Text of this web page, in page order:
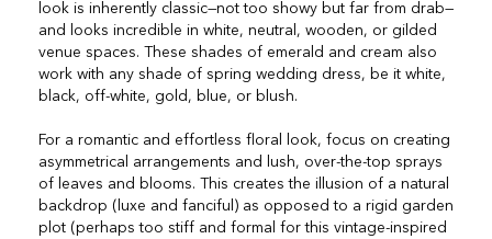
look is inherently classic—not too showy but far from drab—
and looks incredible in white, neutral, wooden, or gilded
venue spaces. These shades of emerald and cream also
work with any shade of spring wedding dress, be it white,
black, off-white, gold, blue, or blush.
For a romantic and effortless floral look, focus on creating
asymmetrical arrangements and lush, over-the-top sprays
of leaves and blooms. This creates the illusion of a natural
backdrop (luxe and fanciful) as opposed to a rigid garden
plot (perhaps too stiff and formal for this vintage-inspired